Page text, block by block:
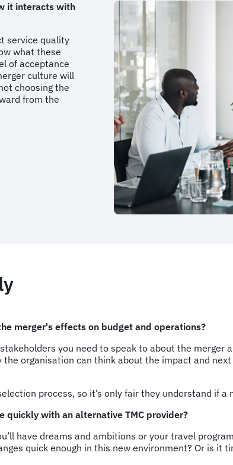
it interacts with
service quality
what these
of acceptance
culture will
choosing the
from the
merger's effects on budget and operations?
you need to speak to about the
organisation can think about the impact and
process, so it’s only fair they understand if a
with an alternative TMC provider?
have dreams and ambitions or your travel
quick enough in this new environment? Or is it